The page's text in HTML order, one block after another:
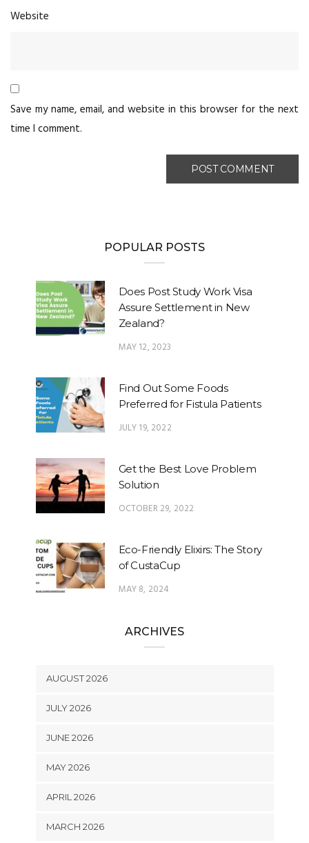
Website
Save my name, email, and website in this browser for the next
time I comment.
POPULAR POSTS
Does Post Study Work Visa
Assure Settlement in New
Zealand?
MAY 12, 2023
Find Out Some Foods
Preferred for Fistula Patients
JULY 19, 2022
Get the Best Love Problem
Solution
OCTOBER 29, 2022
Eco-Friendly Elixirs: The Story
of CustaCup
MAY 8, 2024
ARCHIVES
AUGUST 2026
JULY 2026
JUNE 2026
MAY 2026
APRIL 2026
MARCH 2026